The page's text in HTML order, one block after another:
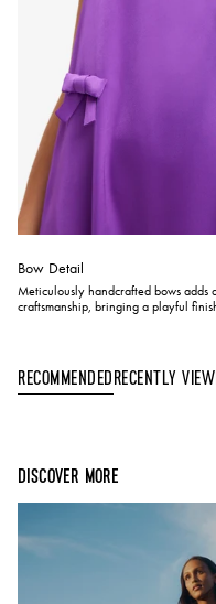
Bow Detail
Meticulously handcrafted bows adds
craftsmanship, bringing a playful
RecommendedRecently
DISCOVER MORE